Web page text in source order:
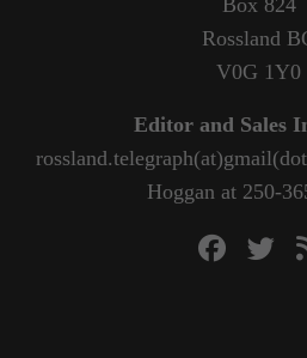
Rossland
V0G 1Y0
Editor and Sales
Hoggan at 250-